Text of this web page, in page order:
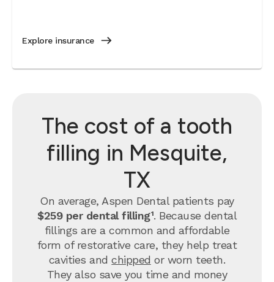
Explore insurance
The cost of a tooth
filling in Mesquite,
TX
On average, Aspen Dental patients pay
$259 per dental filling¹. Because dental
fillings are a common and affordable
form of restorative care, they help treat
cavities andchipped or worn teeth.
They also save you time and money